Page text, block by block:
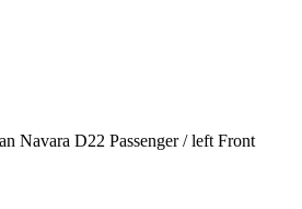
Navara D22 Passenger / left Front